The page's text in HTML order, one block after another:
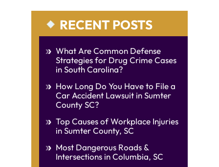
RECENT POSTS
What Are Common Defense
Strategies for Drug Crime Cases
in South Carolina?
How Long Do You Have to File a
Car Accident Lawsuit in Sumter
County SC?
Top Causes of Workplace Injuries
in Sumter County, SC
Most Dangerous Roads &
Intersections in Columbia, SC